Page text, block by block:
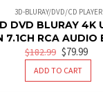
3D-BLURAY/DVD/CD PLAYER
DVD BLURAY 4K
7.1CH RCA
$182.99 ORIGINAL
PRICE
WAS:
$79.99
IS:
ADD TO CART